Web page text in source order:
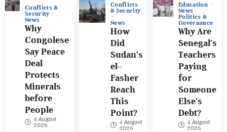
Conflicts &
Security
News
Why
Congolese
Say Peace
Deal
Protects
Minerals
before
People
4 August
2026
Conflicts
& Security
News
How
Did
Sudan’s
el-
Fasher
Reach
This
Point?
4 August
2026
Education
News
Politics &
Governance
Why Are
Senegal’s
Teachers
Paying
for
Someone
Else’s
Debt?
4 August
2026